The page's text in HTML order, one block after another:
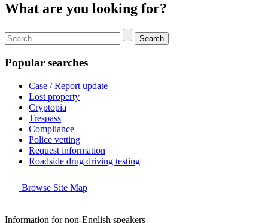
What are you looking for?
Search
Popular searches
Case / Report update
Lost property
Cryptopia
Trespass
Compliance
Police vetting
Request information
Roadside drug driving testing
Browse Site Map
Information for non-English speakers